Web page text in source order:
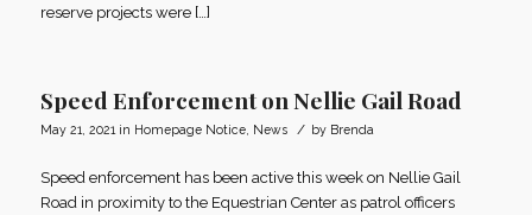
reserve projects were […]
Speed Enforcement on Nellie Gail Road
May 21, 2021 in Homepage Notice, News / by Brenda
Speed enforcement has been active this week on Nellie Gail
Road in proximity to the Equestrian Center as patrol officers